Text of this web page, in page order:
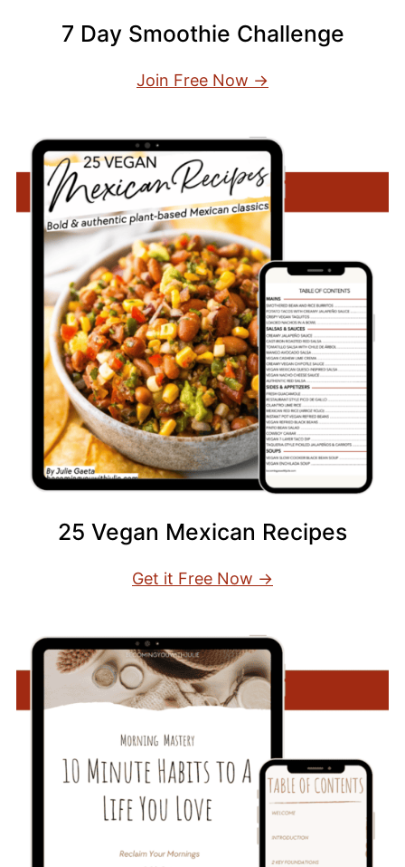
7 Day Smoothie Challenge
Join Free Now →
25 Vegan Mexican Recipes
Get it Free Now →